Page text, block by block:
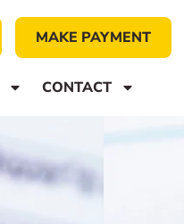
MAKE PAYMENT
CONTACT